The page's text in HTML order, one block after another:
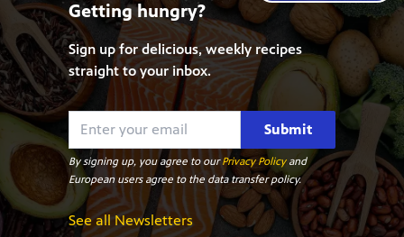
Getting hungry?
Sign up for delicious, weekly recipes
straight to your inbox.
Submit
By signing up, you agree to ourPrivacy Policyand
European users agree to the data transfer policy.
See all Newsletters